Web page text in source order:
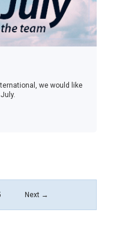
we would like
Next →